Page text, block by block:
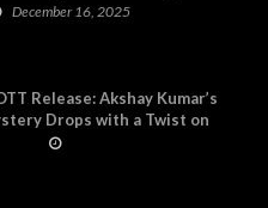
December 16, 2025
Release: Akshay Kumar’s
Drops with a Twist on
Prime Video